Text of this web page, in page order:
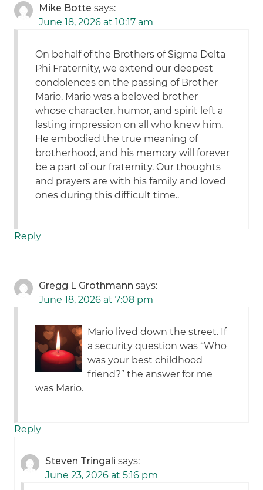
Mike Botte says:
June 18, 2026 at 10:17 am
On behalf of the Brothers of Sigma Delta
Phi Fraternity, we extend our deepest
condolences on the passing of Brother
Mario. Mario was a beloved brother
whose character, humor, and spirit left a
lasting impression on all who knew him.
He embodied the true meaning of
brotherhood, and his memory will forever
be a part of our fraternity. Our thoughts
and prayers are with his family and loved
ones during this difficult time..
Reply
Gregg L Grothmann says:
June 18, 2026 at 7:08 pm
Mario lived down the street. If
a security question was “Who
was your best childhood
friend?” the answer for me
was Mario.
Reply
Steven Tringali says:
June 23, 2026 at 5:16 pm